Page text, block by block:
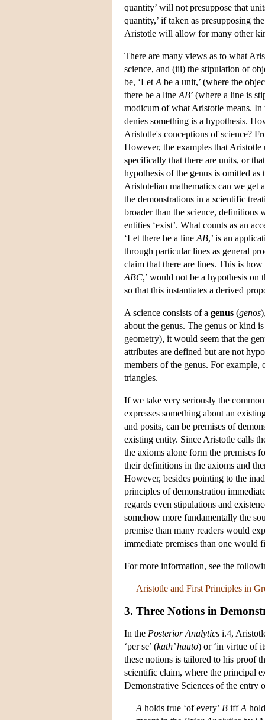
quantity’ will not presuppose that
quantity,’ if taken as presupposing
Aristotle will allow for many other
There are many views as to what
science, and (iii) the stipulation of
be, ‘Let A be a unit,’ (where the
there be a line AB’ (where a line is
modicum of what Aristotle means. In
denies something is a hypothesis.
Aristotle's conceptions of science?
However, the examples that Aristotle
specifically that there are units, or
hypothesis of the genus is omitted
Aristotelian mathematics can we get
the demonstrations in a scientific
broader than the science, definitions
entities ‘exist’. What counts as an
‘Let there be a line AB,’ is an
through particular lines as general
claim that there are lines. This is
ABC,’ would not be a hypothesis on
so that this instantiates a derived
A science consists of a genus (genos
about the genus. The genus or kind
geometry), it would seem that the
attributes are defined but are not
members of the genus. For
triangles.
If we take very seriously the
expresses something about an
and posits, can be premises of
existing entity. Since Aristotle calls
the axioms alone form the premises
their definitions in the axioms and
However, besides pointing to the
principles of demonstration
regards even stipulations and
somehow more fundamentally the
premise than many readers would
immediate premises than one would
For more information, see the
Aristotle and First Principles in
3. Three Notions in
In the Posterior Analytics i.4,
‘per se’ (kath’ hauto) or ‘in virtue of
these notions is tailored to his proof
scientific claim, where the principal
Demonstrative Sciences of the entry
A holds true ‘of every’ B iffA